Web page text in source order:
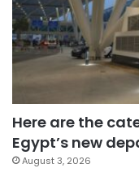
Here are the
Egypt’s new
August 3, 2026